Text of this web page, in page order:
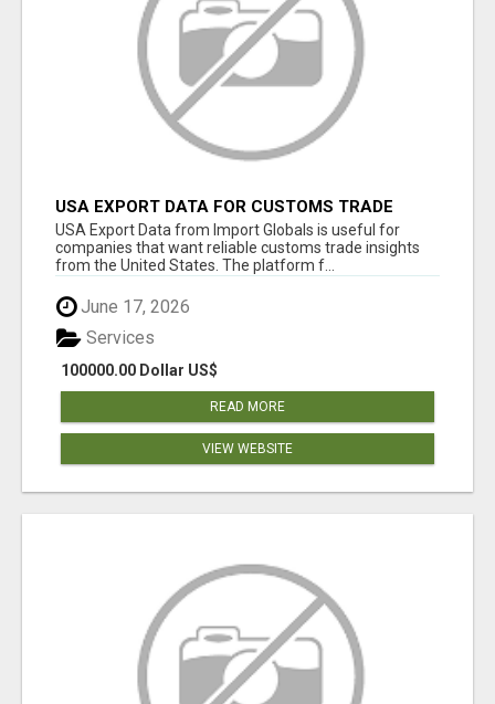
USA EXPORT DATA FOR CUSTOMS TRADE
INSIGHTS BY IMPORT GLOBALS
USA Export Data from Import Globals is useful for
companies that want reliable customs trade insights
from the United States. The platform f...
June 17, 2026
100000.00 Dollar US$
Services
READ MORE
VIEW WEBSITE